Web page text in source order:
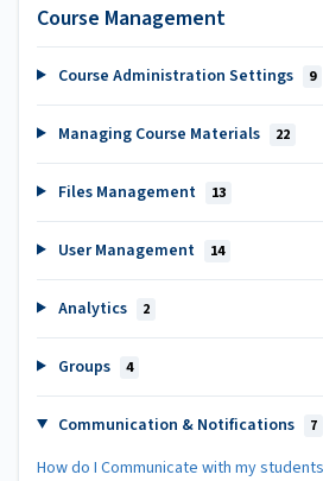
Course Management
Course Administration Settings 9
Managing Course Materials 22
Files Management 13
User Management 14
Analytics 2
Groups 4
Communication & Notifications 7
How do I Communicate with my